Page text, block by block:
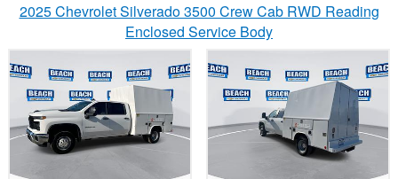
2025 Chevrolet Silverado 3500 Crew Cab RWD Reading
Enclosed Service Body